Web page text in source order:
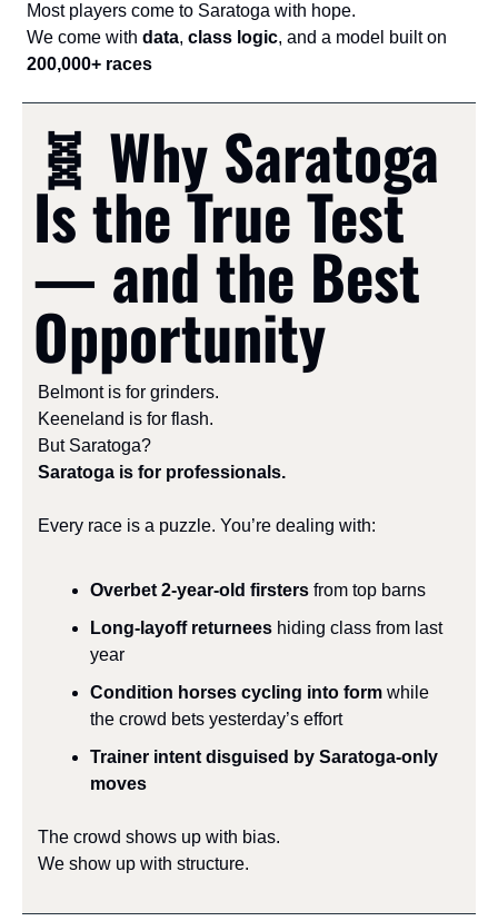
Most players come to Saratoga with hope.
We come with data, class logic
200,000+ races
🧬 Why Saratoga
Is the True Test
— and the Best
Opportunity
Belmont is for grinders.
Keeneland is for flash.
But Saratoga?
Saratoga is for professionals.
Every race is a puzzle. You’re dealing with:
Overbet 2-year-old firsters from top barns
Long-layoff returnees hiding class from last
year
Condition horses cycling into form while
the crowd bets yesterday’s effort
Trainer intent disguised by Saratoga-only
moves
The crowd shows up with bias.
We show up with structure.